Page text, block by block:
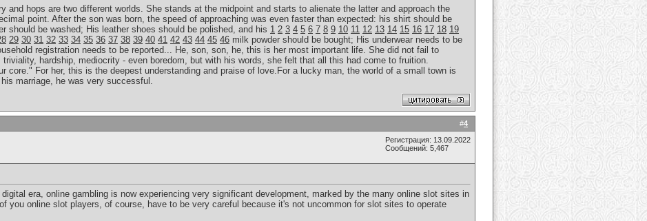
and hops are two different worlds. She stands at the midpoint and starts to alienate the latter and approach the
point. After the son was born, the speed of approaching was even faster than expected: his shirt should be
should be washed; His leather shoes should be polished, and his 1 2 3 4 5 6 7 8 9 10 11 12 13 14 15 16 17 18 19
29 30 31 32 33 34 35 36 37 38 39 40 41 42 43 44 45 46 milk powder should be bought; His underwear needs to be
registration needs to be reported... He, son, son, he, this is her most important life. She did not fail to
triviality, hardship, mediocrity - even boredom, but with his words, she felt that all this had come to fruition.
core." For her, this is the deepest understanding and praise of love.For a lucky man, the world of a small town is
marriage, he was very successful.
#4
Регистрация: 13.09.2022
Сообщений: 5,467
digital era, online gambling is now experiencing very significant development, marked by the many online slot sites in
you online slot players, of course, have to be very careful because it's not uncommon for slot sites to operate